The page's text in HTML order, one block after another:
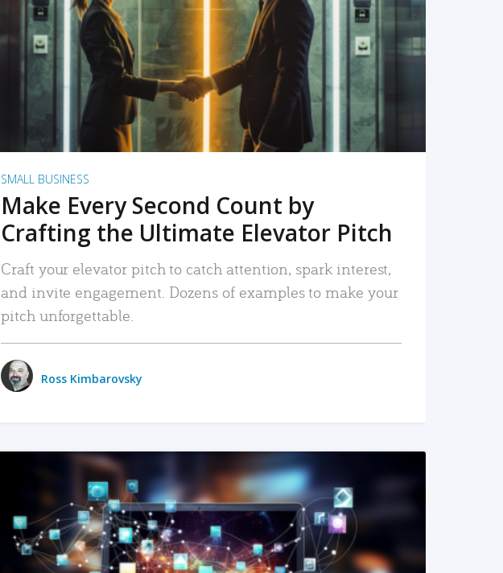
READ MORE
SMALL BUSINESS
Make Every Second Count by
Crafting the Ultimate Elevator Pitch
Craft your elevator pitch to catch attention, spark interest,
and invite engagement. Dozens of examples to make your
pitch unforgettable.
Ross Kimbarovsky